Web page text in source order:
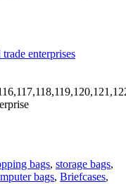
enterprises
bags, storage bags,
bags, Briefcases,